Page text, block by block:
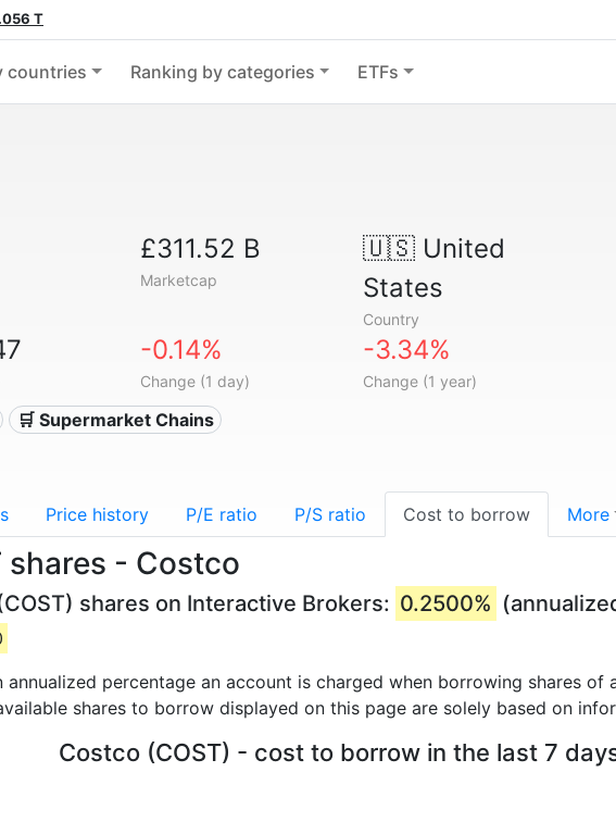
T
countries Ranking by categories ETFs
£311.52 B
Marketcap
🇺🇸United
States
Country
-0.14%
Change (1 day)
-3.34%
Change (1 year)
🛒 Supermarket Chains
Price history P/E ratio P/S ratio Cost to borrow More
- Costco
shares on Interactive Brokers: 0.2500%
percentage an account is charged when borrowing shares of
shares to borrow displayed on this page are solely based on
Costco (COST) - cost to borrow in the last 7